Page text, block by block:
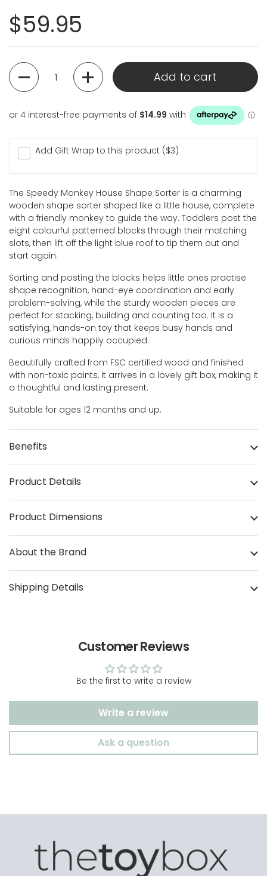
Regular price
$59.95
Quantity
Add to cart
Add Gift Wrap to this product ($3)
The Speedy Monkey House Shape Sorter is a charming
wooden shape sorter shaped like a little house, complete
with a friendly monkey to guide the way. Toddlers post the
eight colourful patterned blocks through their matching
slots, then lift off the light blue roof to tip them out and
start again.
Sorting and posting the blocks helps little ones practise
shape recognition, hand-eye coordination and early
problem-solving, while the sturdy wooden pieces are
perfect for stacking, building and counting too. It is a
satisfying, hands-on toy that keeps busy hands and
curious minds happily occupied.
Beautifully crafted from FSC certified wood and finished
with non-toxic paints, it arrives in a lovely gift box, making it
a thoughtful and lasting present.
Suitable for ages 12 months and up.
Benefits
Product Details
Product Dimensions
About the Brand
Shipping Details
Customer Reviews
Be the first to write a review
Write a review
Ask a question